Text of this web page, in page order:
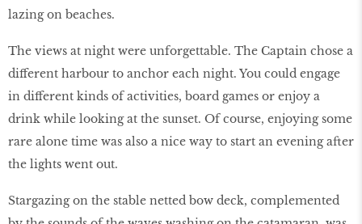
lazing on beaches.
The views at night were unforgettable. The Captain chose a
different harbour to anchor each night. You could engage
in different kinds of activities, board games or enjoy a
drink while looking at the sunset. Of course, enjoying some
rare alone time was also a nice way to start an evening after
the lights went out.
Stargazing on the stable netted bow deck, complemented